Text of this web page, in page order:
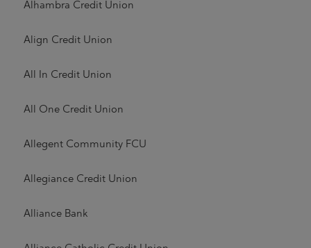
Alhambra Credit Union
Align Credit Union
All In Credit Union
All One Credit Union
Allegent Community FCU
Allegiance Credit Union
Alliance Bank